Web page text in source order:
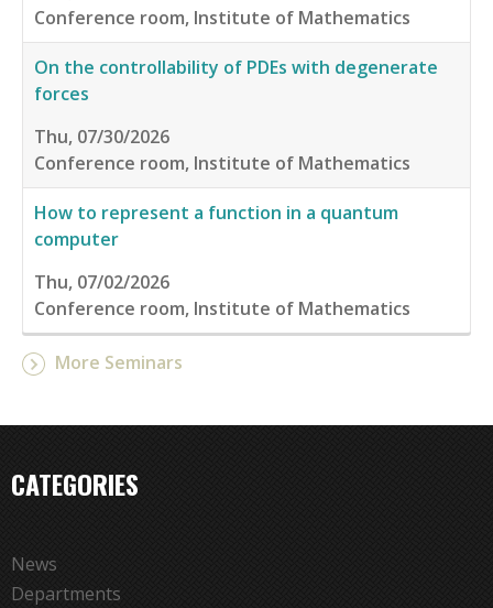
Conference room, Institute of Mathematics
On the controllability of PDEs with degenerate
forces
Thu, 07/30/2026
Conference room, Institute of Mathematics
How to represent a function in a quantum
computer
Thu, 07/02/2026
Conference room, Institute of Mathematics
More Seminars
CATEGORIES
News
Departments